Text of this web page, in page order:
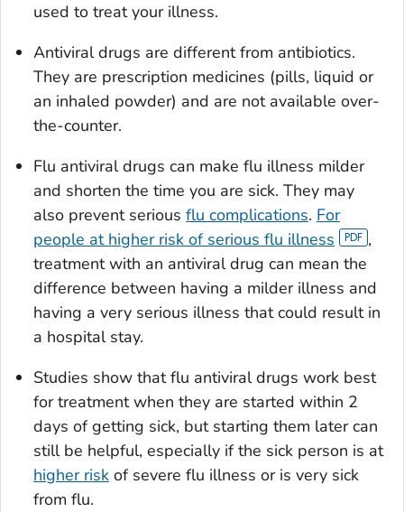
used to treat your illness.
Antiviral drugs are different from antibiotics.
They are prescription medicines (pills, liquid or
an inhaled powder) and are not available over-
the-counter.
Flu antiviral drugs can make flu illness milder
and shorten the time you are sick. They may
also prevent serious flu complications. For
people at higher risk of serious flu illness
,
treatment with an antiviral drug can mean the
difference between having a milder illness and
having a very serious illness that could result in
a hospital stay.
Studies show that flu antiviral drugs work best
for treatment when they are started within 2
days of getting sick, but starting them later can
still be helpful, especially if the sick person is at
higher risk of severe flu illness or is very sick
from flu.